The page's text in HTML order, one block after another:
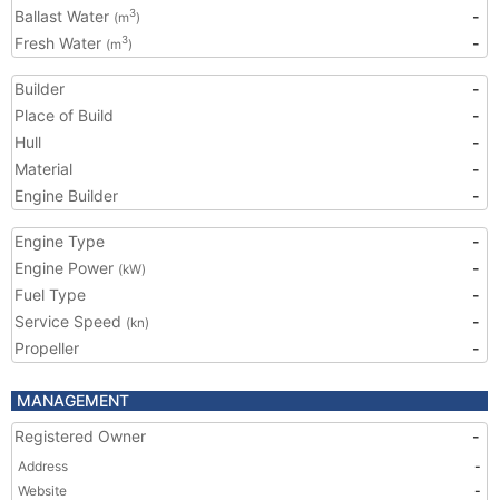
Ballast Water (m3)
-
Fresh Water (m3) -
Builder
-
Place of Build
-
Hull
-
Material
-
Engine Builder
-
Engine Type
-
Engine Power (kW)
-
Fuel Type
-
Service Speed (kn)
-
Propeller
-
MANAGEMENT
Registered Owner
-
Address
-
Website
-